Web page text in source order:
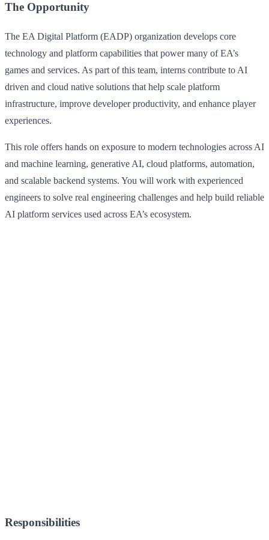
The Opportunity
The EA Digital Platform (EADP) organization develops core
technology and platform capabilities that power many of EA’s
games and services. As part of this team, interns contribute to AI
driven and cloud native solutions that help scale platform
infrastructure, improve developer productivity, and enhance player
experiences.
This role offers hands on exposure to modern technologies across AI
and machine learning, generative AI, cloud platforms, automation,
and scalable backend systems. You will work with experienced
engineers to solve real engineering challenges and help build reliable
AI platform services used across EA’s ecosystem.
Responsibilities